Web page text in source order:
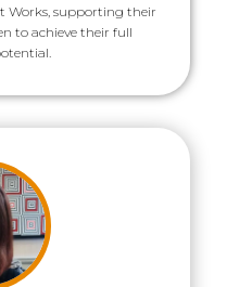
Works, supporting their
to achieve their full